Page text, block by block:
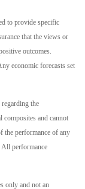
to provide specific
that the views or
outcomes.
economic forecasts set
regarding the
composites and cannot
the performance of any
All performance
only and not an